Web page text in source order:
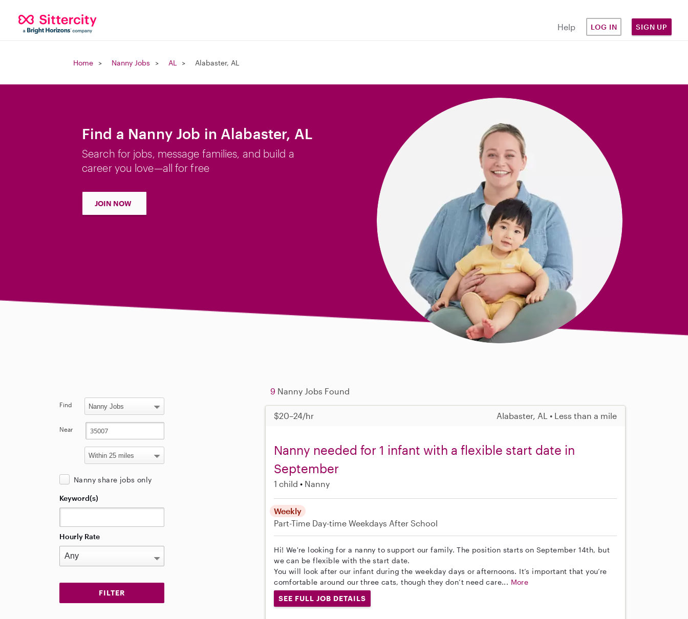
Help LOG IN SIGN UP
Home Nanny Jobs AL Alabaster, AL
Find a Nanny Job in Alabaster, AL
Search for jobs, message families, and build a
career you love—all for free
JOIN NOW
9 Nanny Jobs Found
$20–24/hr Alabaster, AL • Less than a mile
Nanny needed for 1 infant with a flexible start date in
September
1 child Nanny
Weekly
Part-Time Day-time Weekdays After School
Hi! We're looking for a nanny to support our family. The position starts on September 14th, but
we can be flexible with the start date.
You will look after our infant during the weekday days or afternoons. It’s important that you’re
comfortable around our three cats, though they don’t need care... More
SEE FULL JOB DETAILS
Find
Near
Nanny share jobs only
Keyword(s)
Hourly Rate